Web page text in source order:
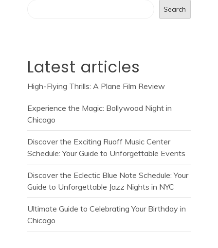
Search
Latest articles
High-Flying Thrills: A Plane Film Review
Experience the Magic: Bollywood Night in
Chicago
Discover the Exciting Ruoff Music Center
Schedule: Your Guide to Unforgettable Events
Discover the Eclectic Blue Note Schedule: Your
Guide to Unforgettable Jazz Nights in NYC
Ultimate Guide to Celebrating Your Birthday in
Chicago